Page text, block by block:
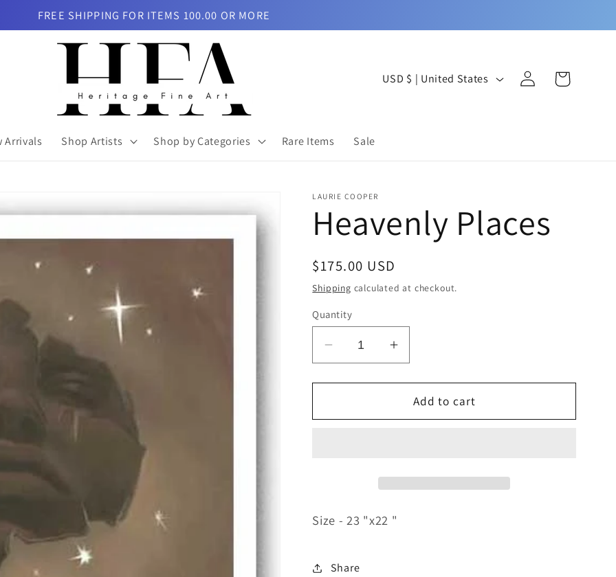
FREE SHIPPING FOR ITEMS 100.00 OR MORE
Arrivals Shop Artists Shop by Categories Rare Items Sale
C
n
r
y
/
r
i
o
n
USD $ | United States
Log
in
Cart
LAURIE COOPER
Heavenly Places
Regular
price
$175.00 USD
Shipping calculated at checkout.
Quantity
Decrease
quantity
for
Places
Increase
quantity
for
Heavenly
Places
Add to cart
Size - 23 "x22 "
Share